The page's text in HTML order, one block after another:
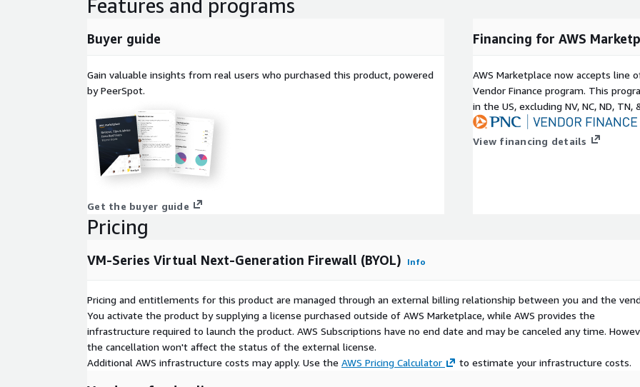
Features and programs
Buyer guide
Gain valuable insights from real users who purchased this product, powered
by PeerSpot.
Get the buyer guide
Financing for AWS
AWS Marketplace now accepts line
Vendor Finance program. This
in the US, excluding NV, NC, ND, TN,
View financing details
Pricing
VM-Series Virtual Next-Generation Firewall (BYOL) Info
Pricing and entitlements for this product are managed through an external billing relationship between you and the
You activate the product by supplying a license purchased outside of AWS Marketplace, while AWS provides the
infrastructure required to launch the product. AWS Subscriptions have no end date and may be canceled any time.
the cancellation won't affect the status of the external license.
Additional AWS infrastructure costs may apply. Use the AWS Pricing Calculator to estimate your infrastructure costs.